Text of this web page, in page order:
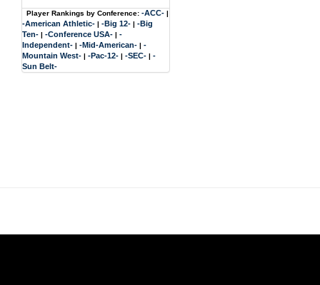
Player Rankings by Conference: -ACC- |
-American Athletic- | -Big 12- | -Big
Ten- | -Conference USA- | -
Independent- | -Mid-American- | -
Mountain West- | -Pac-12- | -SEC- | -
Sun Belt-